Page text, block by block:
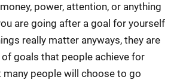
power, attention, or anything
are going after a goal for yourself
really matter anyways, they are
goals that people achieve for
many people will choose to go